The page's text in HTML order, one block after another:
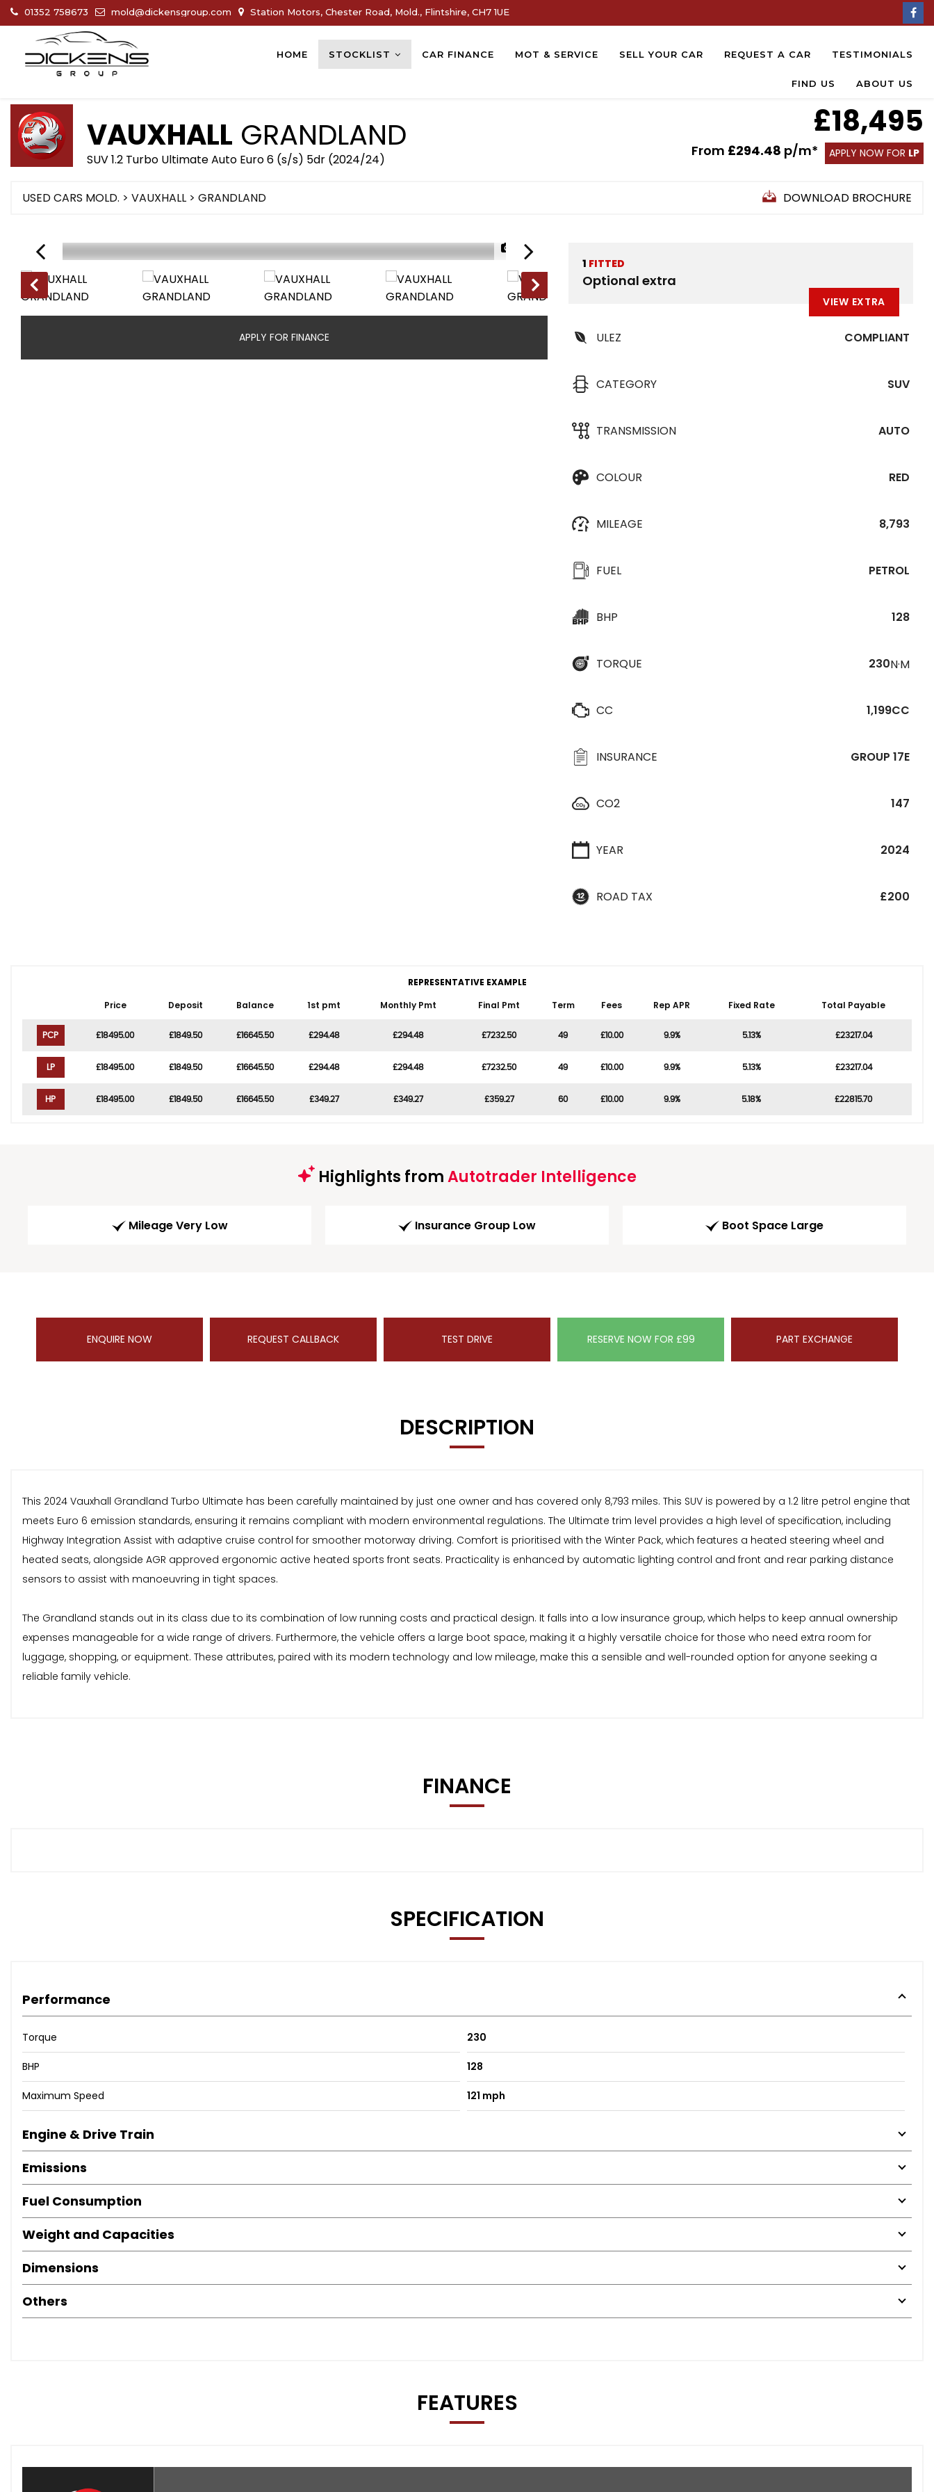
01352 758673 mold@dickensgroup.com Station Motors, Chester Road, Mold., Flintshire, CH7 1UE
HOME STOCKLIST CAR FINANCE MOT & SERVICE SELL YOUR CAR REQUEST A CAR TESTIMONIALS
FIND US ABOUT US
VAUXHALL GRANDLAND
SUV 1.2 Turbo Ultimate Auto Euro 6 (s/s) 5dr (2024/24)
£18,495
From £294.48 p/m* APPLY NOW FOR LP
USED CARS MOLD. > VAUXHALL > GRANDLAND DOWNLOAD BROCHURE
1/32
APPLY FOR FINANCE
1 FITTED
Optional extra
VIEW EXTRA
ULEZ COMPLIANT
CATEGORY SUV
TRANSMISSION AUTO
COLOUR RED
MILEAGE 8,793
FUEL PETROL
BHP 128
TORQUE 230N·M
CC 1,199CC
INSURANCE GROUP 17E
CO2 147
YEAR 2024
ROAD TAX £200
REPRESENTATIVE EXAMPLE
Price
Deposit Balance 1st pmt Monthly Pmt Final Pmt Term Fees Rep APR Fixed Rate Total Payable
PCP £18495.00 £1849.50 £16645.50 £294.48 £294.48 £7232.50 49 £10.00 9.9% 5.13% £23217.04
LP £18495.00 £1849.50 £16645.50 £294.48 £294.48 £7232.50 49 £10.00 9.9% 5.13% £23217.04
HP £18495.00 £1849.50 £16645.50 £349.27 £349.27 £359.27 60 £10.00 9.9% 5.18% £22815.70
Highlights fromAutotrader Intelligence
Mileage Very Low Insurance Group Low Boot Space Large
ENQUIRE NOW REQUEST CALLBACK TEST DRIVE RESERVE NOW FOR £99 PART EXCHANGE
DESCRIPTION
This 2024 Vauxhall Grandland Turbo Ultimate has been carefully maintained by just one owner and has covered only 8,793 miles. This SUV is powered by a 1.2 litre petrol engine that
meets Euro 6 emission standards, ensuring it remains compliant with modern environmental regulations. The Ultimate trim level provides a high level of specification, including
Highway Integration Assist with adaptive cruise control for smoother motorway driving. Comfort is prioritised with the Winter Pack, which features a heated steering wheel and
heated seats, alongside AGR approved ergonomic active heated sports front seats. Practicality is enhanced by automatic lighting control and front and rear parking distance
sensors to assist with manoeuvring in tight spaces.
The Grandland stands out in its class due to its combination of low running costs and practical design. It falls into a low insurance group, which helps to keep annual ownership
expenses manageable for a wide range of drivers. Furthermore, the vehicle offers a large boot space, making it a highly versatile choice for those who need extra room for
luggage, shopping, or equipment. These attributes, paired with its modern technology and low mileage, make this a sensible and well-rounded option for anyone seeking a
reliable family vehicle.
FINANCE
SPECIFICATION
Performance
Torque 230
BHP 128
Maximum Speed 121 mph
Engine & Drive Train
Emissions
Fuel Consumption
Weight and Capacities
Dimensions
Others
FEATURES